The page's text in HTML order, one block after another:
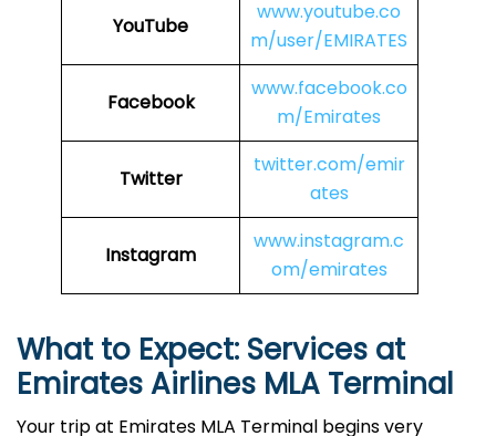
YouTube
www.youtube.co
m/user/EMIRATES
Facebook
www.facebook.co
m/Emirates
Twitter
twitter.com/emir
ates
Instagram
www.instagram.c
om/emirates
What to Expect: Services at
Emirates Airlines MLA Terminal
Your trip at Emirates MLA Terminal begins very